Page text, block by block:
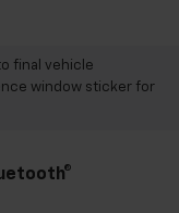
final vehicle
window sticker for